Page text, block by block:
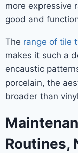
more expressive
good and
The range of tile
makes it such a
encaustic
porcelain, the
broader than
Routines,